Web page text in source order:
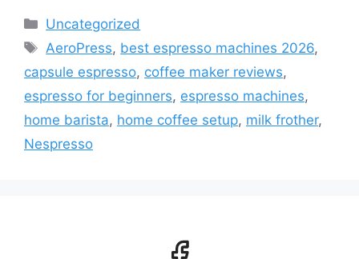
Categories
Uncategorized
Tags
AeroPress, best espresso machines 2026,
capsule espresso, coffee maker reviews,
espresso for beginners, espresso machines,
home barista, home coffee setup, milk frother,
Nespresso